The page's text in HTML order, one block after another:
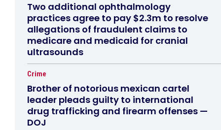
Two additional ophthalmology
practices agree to pay $2.3m to resolve
allegations of fraudulent claims to
medicare and medicaid for cranial
ultrasounds
Crime
Brother of notorious mexican cartel
leader pleads guilty to international
drug trafficking and firearm offenses —
DOJ